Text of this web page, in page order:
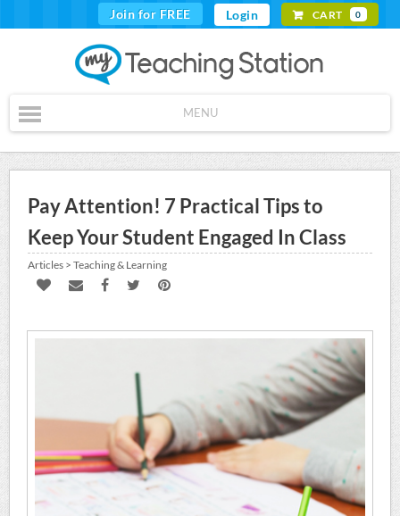
Join for FREE Login CART 0
MENU
Pay Attention! 7 Practical Tips to
Keep Your Student Engaged In Class
Articles > Teaching & Learning